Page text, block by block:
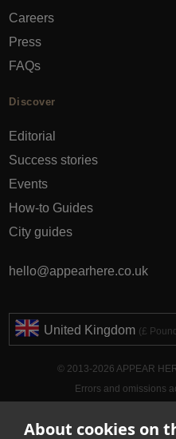
About cookies on
Careers
Press
FAQs
Discover
Editorial
Success stories
Events
How-to Guides
City guides
hello@appearhere.co.uk
United Kingdom (£
© 2013-2026 APPEAR
Errors and omissions